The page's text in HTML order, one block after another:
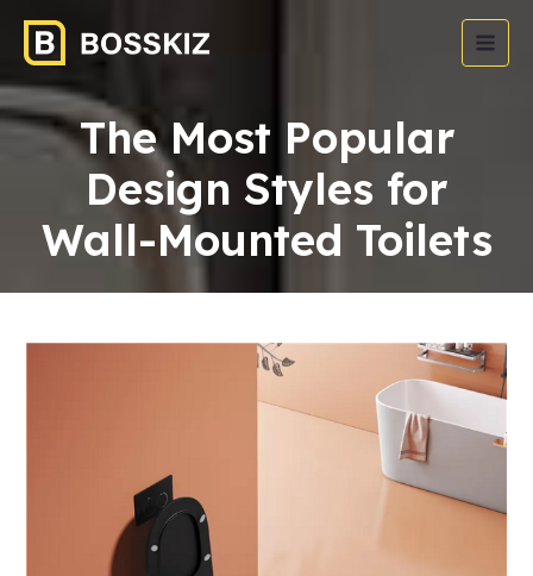
The Most Popular
Design Styles for
Wall-Mounted Toilets